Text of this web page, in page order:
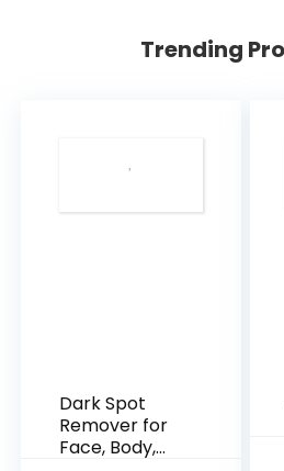
Trending
Dark Spot
Remover for
Face, Body,